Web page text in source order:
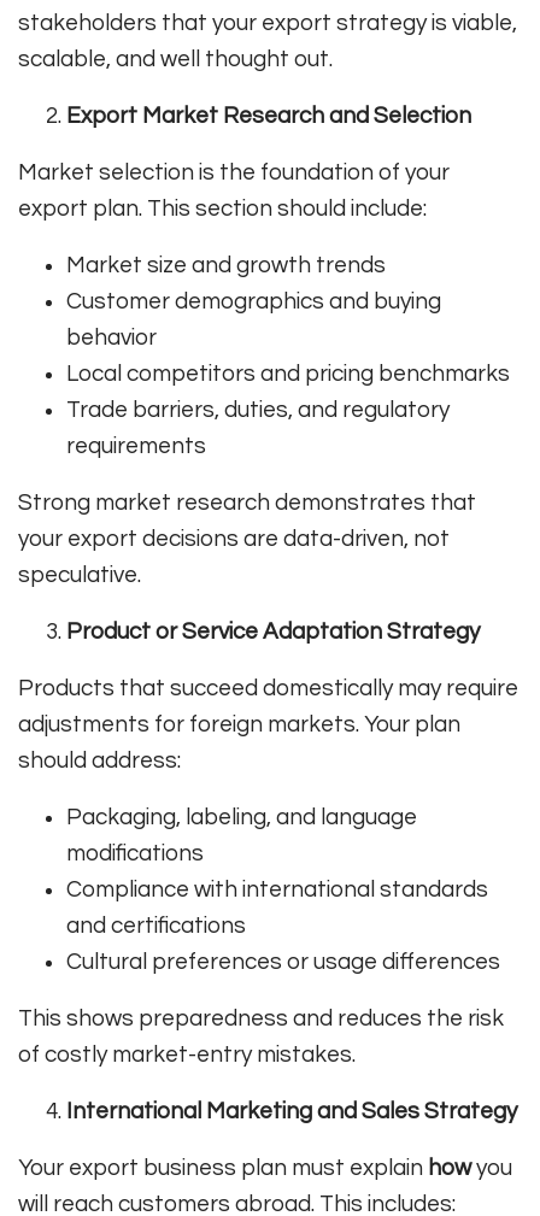
stakeholders that your export strategy is viable,
scalable, and well thought out.
Export Market Research and Selection
Market selection is the foundation of your
export plan. This section should include:
Market size and growth trends
Customer demographics and buying
behavior
Local competitors and pricing benchmarks
Trade barriers, duties, and regulatory
requirements
Strong market research demonstrates that
your export decisions are data-driven, not
speculative.
Product or Service Adaptation Strategy
Products that succeed domestically may require
adjustments for foreign markets. Your plan
should address:
Packaging, labeling, and language
modifications
Compliance with international standards
and certifications
Cultural preferences or usage differences
This shows preparedness and reduces the risk
of costly market-entry mistakes.
International Marketing and Sales Strategy
Your export business plan must explain howyou
will reach customers abroad. This includes: